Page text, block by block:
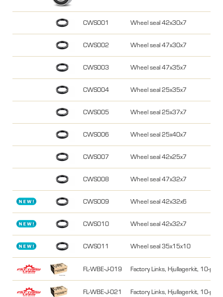
CWS001 Wheel seal 42x30x7
CWS002 Wheel seal 47x30x7
CWS003 Wheel seal 47x35x7
CWS004 Wheel seal 25x35x7
CWS005 Wheel seal 25x37x7
CWS006 Wheel seal 25x40x7
CWS007 Wheel seal 42x25x7
CWS008 Wheel seal 47x32x7
CWS009 Wheel seal 42x32x6
CWS010 Wheel seal 42x32x7
CWS011 Wheel seal 35x15x10
FL-WBE-J-019 Factory Links, Hjullagerkit, 10-
FL-WBE-J-021 Factory Links, Hjullagerkit, 10-